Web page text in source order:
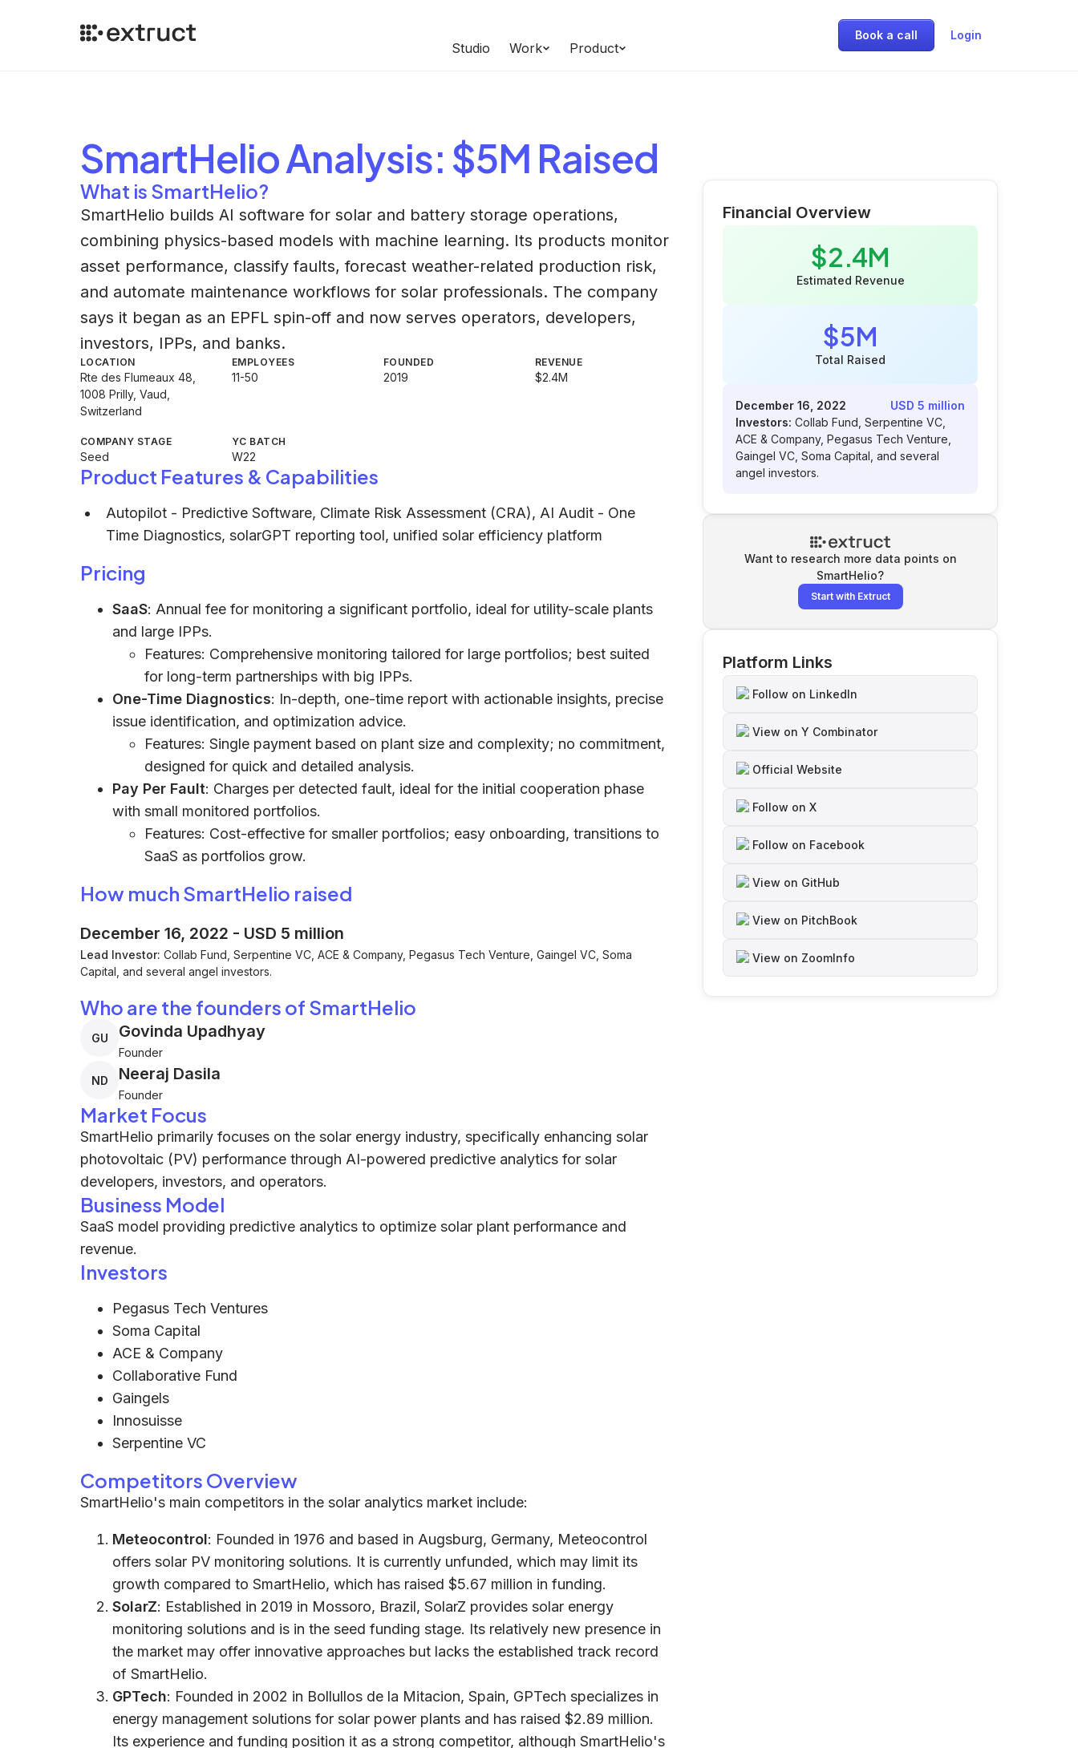
Studio Work Product
Book a call Login
SmartHelioAnalysis: $5M Raised
What is SmartHelio?
SmartHelio builds AI software for solar and battery storage operations,
combining physics-based models with machine learning. Its products monitor
asset performance, classify faults, forecast weather-related production risk,
and automate maintenance workflows for solar professionals. The company
says it began as an EPFL spin-off and now serves operators, developers,
investors, IPPs, and banks.
LOCATION
Rte des Flumeaux 48,
1008 Prilly, Vaud,
Switzerland
EMPLOYEES
11-50
FOUNDED
2019
REVENUE
$2.4M
COMPANY STAGE
Seed
YC BATCH
W22
Product Features & Capabilities
Autopilot - Predictive Software, Climate Risk Assessment (CRA), AI Audit - One
Time Diagnostics, solarGPT reporting tool, unified solar efficiency platform
Pricing
SaaS: Annual fee for monitoring a significant portfolio, ideal for utility-scale plants
and large IPPs.
Features: Comprehensive monitoring tailored for large portfolios; best suited
for long-term partnerships with big IPPs.
One-Time Diagnostics: In-depth, one-time report with actionable insights, precise
issue identification, and optimization advice.
Features: Single payment based on plant size and complexity; no commitment,
designed for quick and detailed analysis.
Pay Per Fault: Charges per detected fault, ideal for the initial cooperation phase
with small monitored portfolios.
Features: Cost-effective for smaller portfolios; easy onboarding, transitions to
SaaS as portfolios grow.
How much SmartHelio raised
December 16, 2022 - USD 5 million
Lead Investor: Collab Fund, Serpentine VC, ACE & Company, Pegasus Tech Venture, Gaingel VC, Soma
Capital, and several angel investors.
Who are the founders of SmartHelio
GU Govinda Upadhyay
Founder
ND Neeraj Dasila
Founder
Market Focus
SmartHelio primarily focuses on the solar energy industry, specifically enhancing solar
photovoltaic (PV) performance through AI-powered predictive analytics for solar
developers, investors, and operators.
Business Model
SaaS model providing predictive analytics to optimize solar plant performance and
revenue.
Investors
Pegasus Tech Ventures
Soma Capital
ACE & Company
Collaborative Fund
Gaingels
Innosuisse
Serpentine VC
Competitors Overview
SmartHelio's main competitors in the solar analytics market include:
Meteocontrol: Founded in 1976 and based in Augsburg, Germany, Meteocontrol
offers solar PV monitoring solutions. It is currently unfunded, which may limit its
growth compared to SmartHelio, which has raised $5.67 million in funding.
SolarZ: Established in 2019 in Mossoro, Brazil, SolarZ provides solar energy
monitoring solutions and is in the seed funding stage. Its relatively new presence in
the market may offer innovative approaches but lacks the established track record
of SmartHelio.
GPTech: Founded in 2002 in Bollullos de la Mitacion, Spain, GPTech specializes in
energy management solutions for solar power plants and has raised $2.89 million.
Its experience and funding position it as a strong competitor, although SmartHelio's
Financial Overview
$2.4M
Estimated Revenue
$5M
Total Raised
December 16, 2022
USD 5 million
Investors: Collab Fund, Serpentine VC,
ACE & Company, Pegasus Tech Venture,
Gaingel VC, Soma Capital, and several
angel investors.
Want to research more data points on
SmartHelio?
Start with Extruct
Platform Links
Follow on LinkedIn
View on Y Combinator
Official Website
Follow on X
Follow on Facebook
View on GitHub
View on PitchBook
View on ZoomInfo